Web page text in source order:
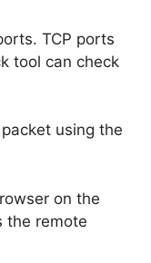
TCP ports
tool can check
using the
on the
the remote